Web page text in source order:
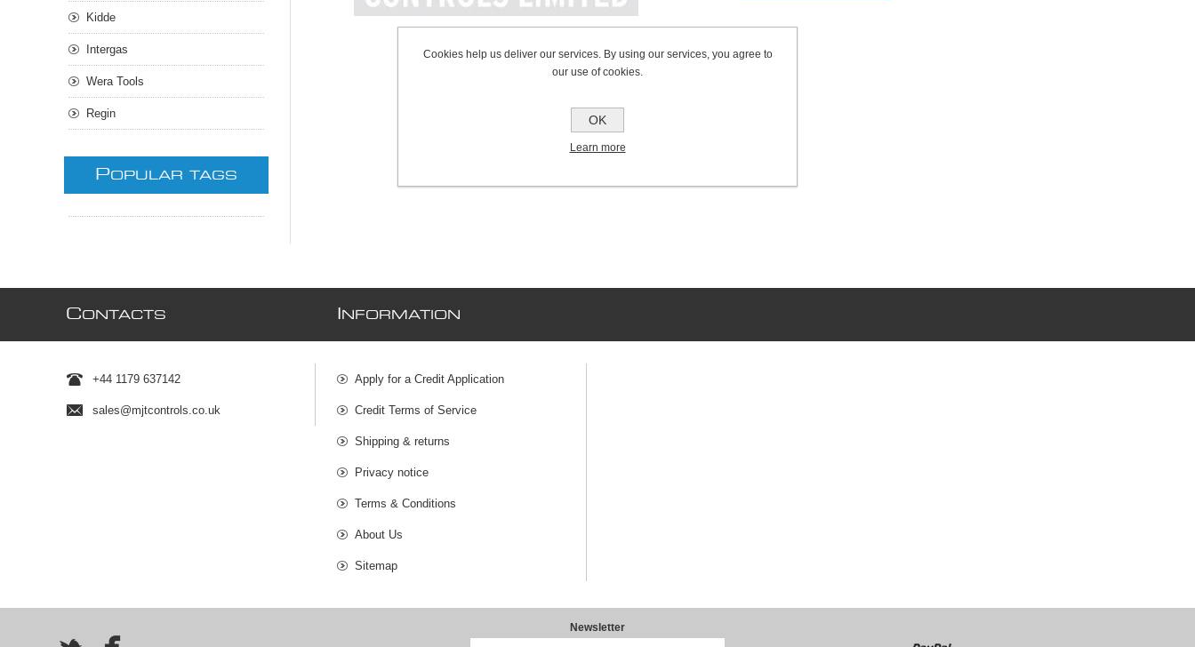
Kidde
Intergas
Wera Tools
Regin
POPULAR TAGS
CONTACTS
+44 1179 637142
sales@mjtcontrols.co.uk
NFORMATION
Apply for a Credit Application
Credit Terms of Service
Shipping & returns
Privacy notice
Terms & Conditions
About Us
Sitemap
Newsletter
Cookies help us deliver our services. By using our services, you agree to
our use of cookies.
OK
Learn more